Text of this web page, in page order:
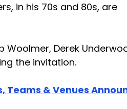
in his 70s and 80s, are
Woolmer, Derek
the invitation.
Teams & Venues